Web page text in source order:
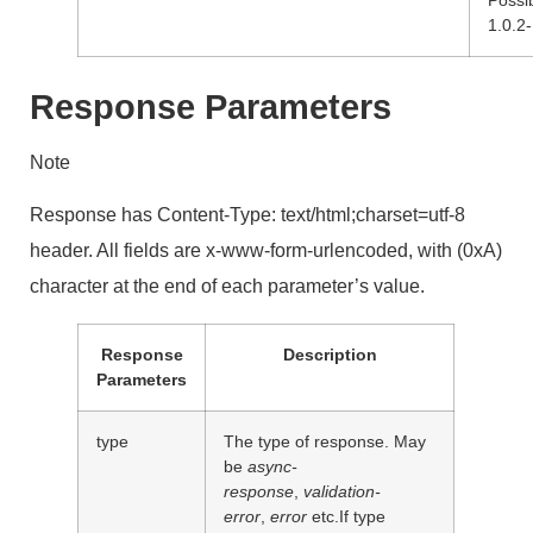
Response Parameters
Note
Response has Content-Type: text/html;charset=utf-8
header. All fields are x-www-form-urlencoded, with (0xA)
character at the end of each parameter’s value.
Response
Parameters
Description
type
The type of response. May
be async-
response validation-
error error etc.If type